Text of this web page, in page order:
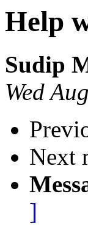
Help
Sudip
Wed
Next
]